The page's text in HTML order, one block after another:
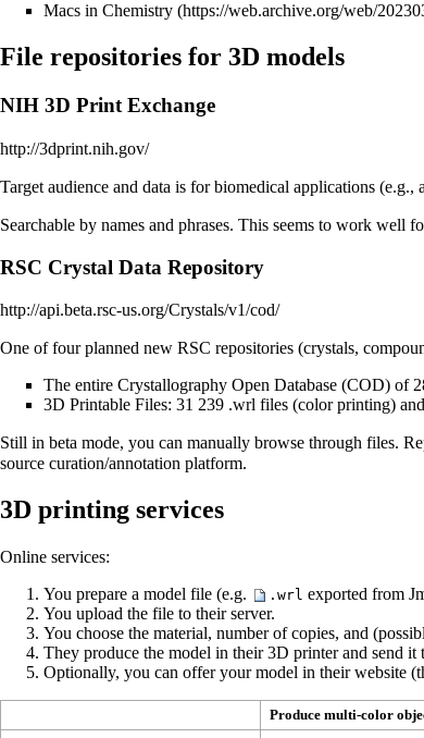
Macs in Chemistry
File repositories for 3D models
NIH 3D Print Exchange
http://3dprint.nih.gov/
Target audience and data is for biomedical applications
Searchable by names and phrases. This seems to work well
RSC Crystal Data Repository
http://api.beta.rsc-us.org/Crystals/v1/cod/
One of four planned new RSC repositories (crystals,
The entire Crystallography Open Database (COD) of
3D Printable Files: 31 239 .wrl files (color printing)
Still in beta mode, you can manually browse through files.
source curation/annotation platform.
3D printing services
Online services:
You prepare a model file (e.g.
.wrl exported from
You upload the file to their server.
You choose the material, number of copies, and
They produce the model in their 3D printer and send it
Optionally, you can offer your model in their website
Produce multi-color